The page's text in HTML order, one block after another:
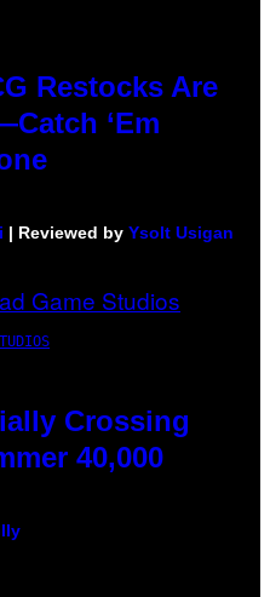
Restocks Are
‘Em
| Reviewed by Ysolt Usigan
Crossing
40,000